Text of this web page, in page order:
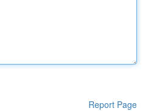
Report Page